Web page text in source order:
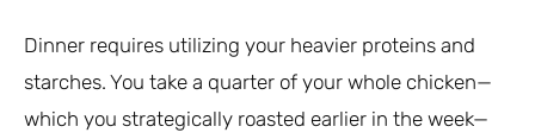
Dinner requires utilizing your heavier proteins and
starches. You take a quarter of your whole chicken—
which you strategically roasted earlier in the week—